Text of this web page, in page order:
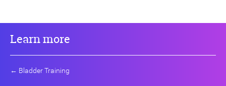
Learn more
← Bladder Training